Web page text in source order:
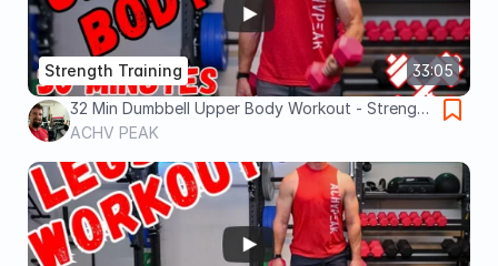
33:05
Strength Training
32 Min Dumbbell Upper Body Workout - Strength
Training At Home
ACHV PEAK